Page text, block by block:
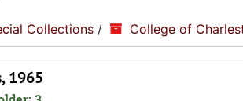
Collections / College of
1965